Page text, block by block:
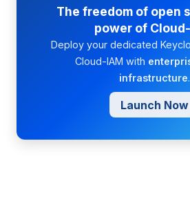
The freedom of open
power of
Deploy your dedicated
Cloud-IAM with
infrastructure.
Launch Now